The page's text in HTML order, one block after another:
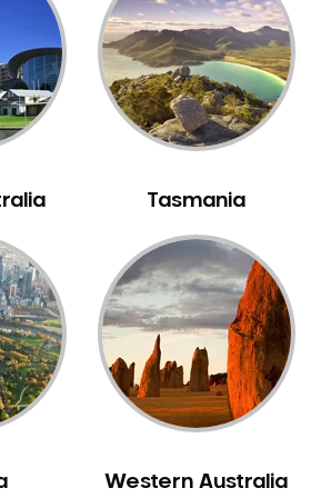
Dentistry
Health Care
Teeth
Tasmania
Western Australia